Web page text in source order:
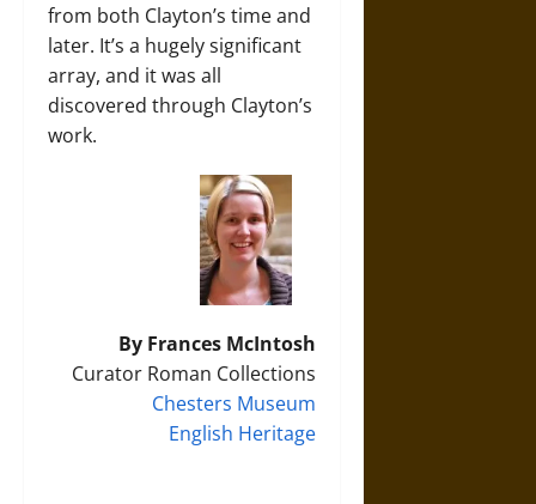
from both Clayton’s time and
later. It’s a hugely significant
array, and it was all
discovered through Clayton’s
work.
By Frances McIntosh
Curator Roman Collections
Chesters Museum
English Heritage